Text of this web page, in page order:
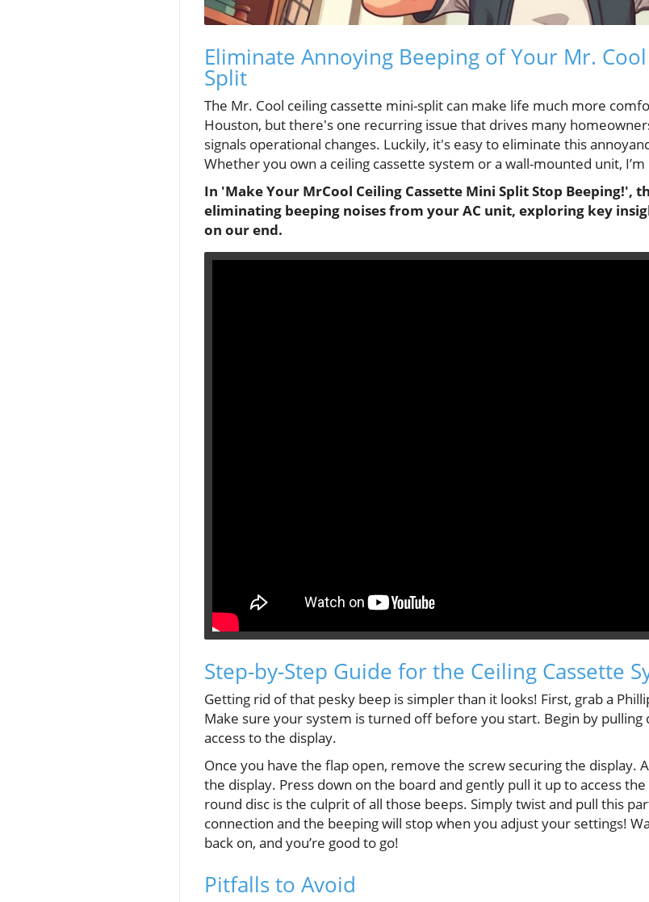
Eliminate Annoying Beeping of Your Mr.
Split
The Mr. Cool ceiling cassette mini-split can make life much more
Houston, but there's one recurring issue that drives many
signals operational changes. Luckily, it's easy to eliminate this
Whether you own a ceiling cassette system or a wall-mounted unit,
In 'Make Your MrCool Ceiling Cassette Mini Split Stop Beeping!',
eliminating beeping noises from your AC unit, exploring key
on our end.
Step-by-Step Guide for the Ceiling Cassette
Getting rid of that pesky beep is simpler than it looks! First, grab a
Make sure your system is turned off before you start. Begin by
access to the display.
Once you have the flap open, remove the screw securing the display.
the display. Press down on the board and gently pull it up to access
round disc is the culprit of all those beeps. Simply twist and pull this
connection and the beeping will stop when you adjust your settings!
back on, and you’re good to go!
Pitfalls to Avoid